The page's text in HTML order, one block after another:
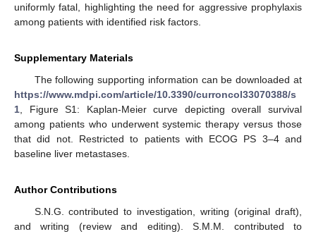
uniformly fatal, highlighting the need for aggressive prophylaxis
among patients with identified risk factors.
Supplementary Materials
The following supporting information can be downloaded at
https://www.mdpi.com/article/10.3390/curroncol33070388/s
1 , Figure S1: Kaplan-Meier curve depicting overall survival
among patients who underwent systemic therapy versus those
that did not. Restricted to patients with ECOG PS 3–4 and
baseline liver metastases.
Author Contributions
S.N.G. contributed to investigation, writing (original draft),
and writing (review and editing). S.M.M. contributed to